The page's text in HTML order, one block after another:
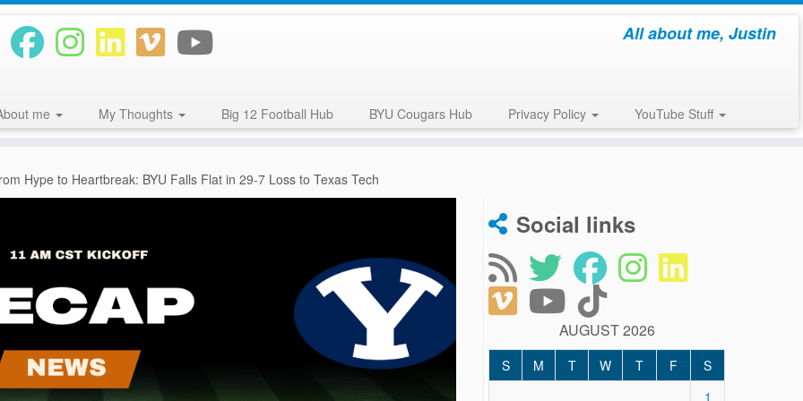
All about me, Justin
me My Thoughts Big 12 Football Hub BYU Cougars Hub Privacy Policy YouTube Stuff
Hype to Heartbreak: BYU Falls Flat in 29-7 Loss to Texas Tech
Social links
AUGUST 2026
S M T W T F
S
1